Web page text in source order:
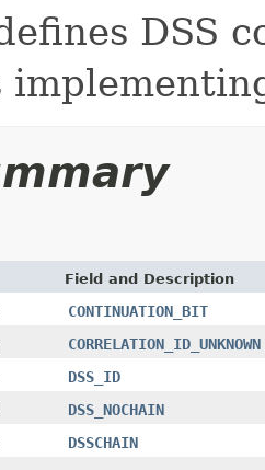
DSS
Field and Description
CONTINUATION_BIT
CORRELATION_ID_UNKNOWN
DSS_ID
DSS_NOCHAIN
DSSCHAIN